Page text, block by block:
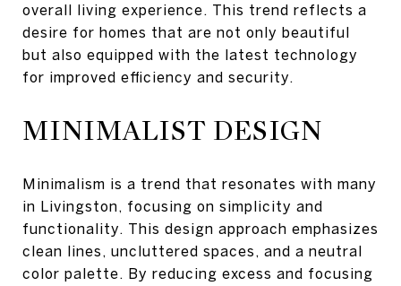
overall living experience. This trend reflects a
desire for homes that are not only beautiful
but also equipped with the latest technology
for improved efficiency and security.
MINIMALIST DESIGN
Minimalism is a trend that resonates with many
in Livingston, focusing on simplicity and
functionality. This design approach emphasizes
clean lines, uncluttered spaces, and a neutral
color palette. By reducing excess and focusing